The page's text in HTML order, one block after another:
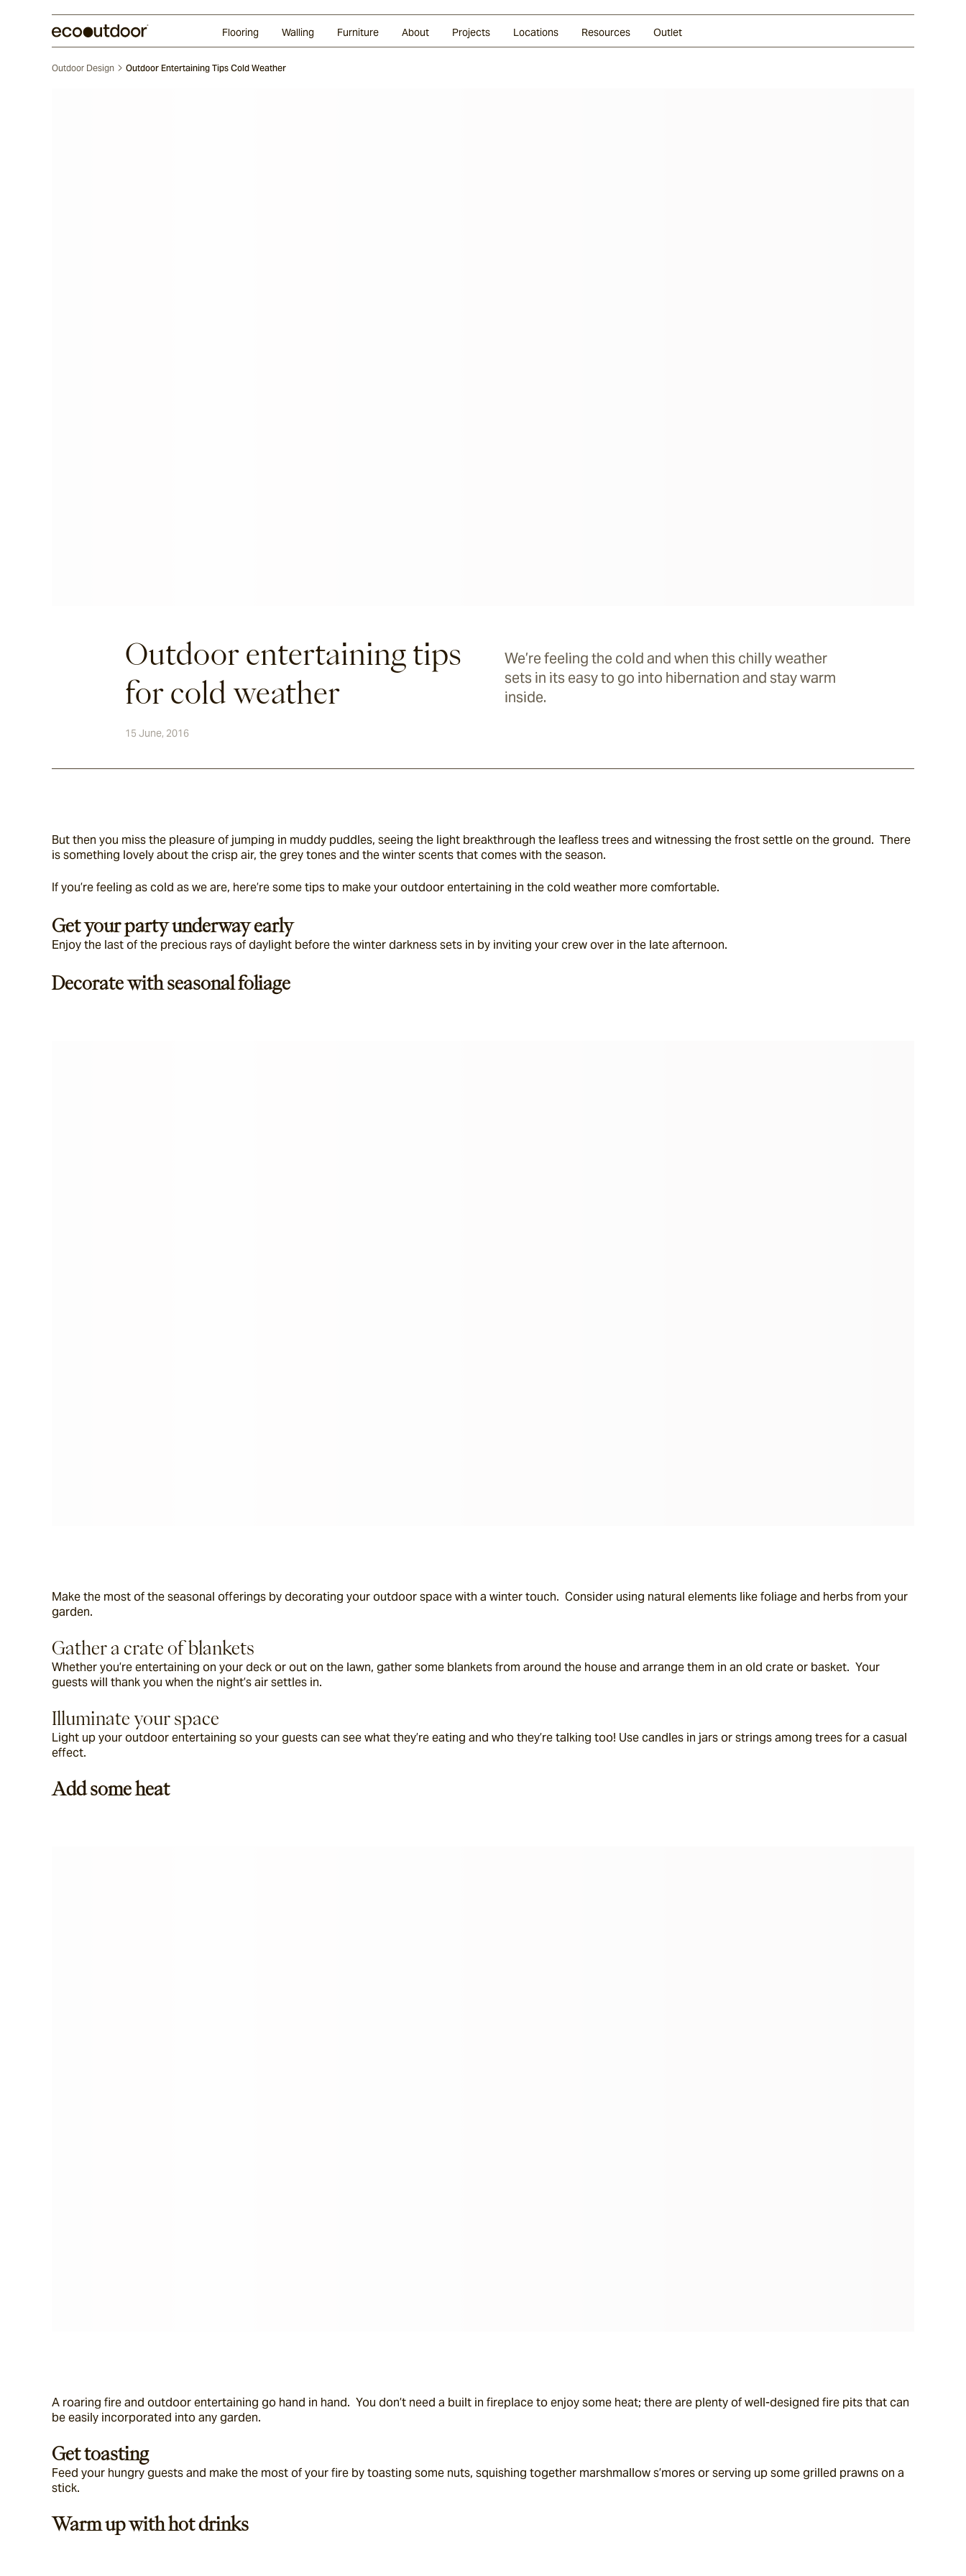
Flooring Walling Furniture About Projects Locations Resources Outlet
Outdoor Design Outdoor Entertaining Tips Cold Weather
Outdoor entertaining tips
for cold weather
We’re feeling the cold and when this chilly weather
sets in its easy to go into hibernation and stay warm
inside.
15 June, 2016
But then you miss the pleasure of jumping in muddy puddles, seeing the light breakthrough the leafless trees and witnessing the frost settle on the ground.  There
is something lovely about the crisp air, the grey tones and the winter scents that comes with the season.
If you’re feeling as cold as we are, here’re some tips to make your outdoor entertaining in the cold weather more comfortable.
Get your party underway early
Enjoy the last of the precious rays of daylight before the winter darkness sets in by inviting your crew over in the late afternoon.
Decorate with seasonal foliage
Make the most of the seasonal offerings by decorating your outdoor space with a winter touch.  Consider using natural elements like foliage and herbs from your
garden.
Gather a crate of blankets
Whether you’re entertaining on your deck or out on the lawn, gather some blankets from around the house and arrange them in an old crate or basket.  Your
guests will thank you when the night’s air settles in.
Illuminate your space
Light up your outdoor entertaining so your guests can see what they’re eating and who they’re talking too! Use candles in jars or strings among trees for a casual
effect.
Add some heat
A roaring fire and outdoor entertaining go hand in hand.  You don’t need a built in fireplace to enjoy some heat; there are plenty of well-designed fire pits that can
be easily incorporated into any garden.
Get toasting
Feed your hungry guests and make the most of your fire by toasting some nuts, squishing together marshmallow s’mores or serving up some grilled prawns on a
stick.
Warm up with hot drinks